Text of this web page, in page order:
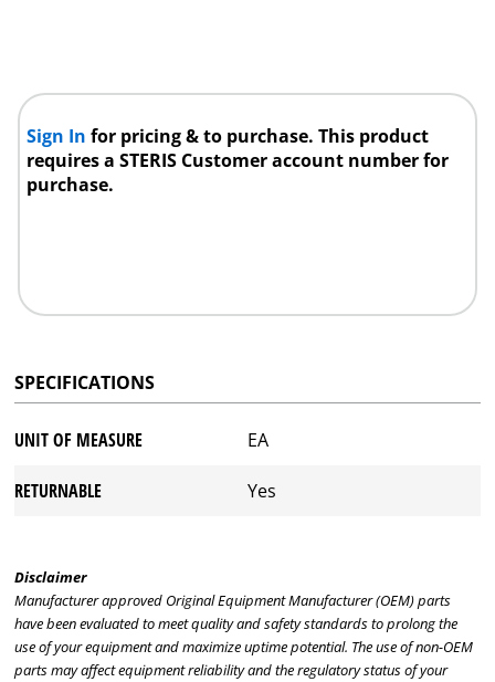
Sign Infor pricing & to purchase. This product
requires a STERIS Customer account number for
purchase.
SPECIFICATIONS
UNIT OF MEASURE EA
RETURNABLE Yes
Disclaimer
Manufacturer approved Original Equipment Manufacturer (OEM) parts
have been evaluated to meet quality and safety standards to prolong the
use of your equipment and maximize uptime potential. The use of non-OEM
parts may affect equipment reliability and the regulatory status of your